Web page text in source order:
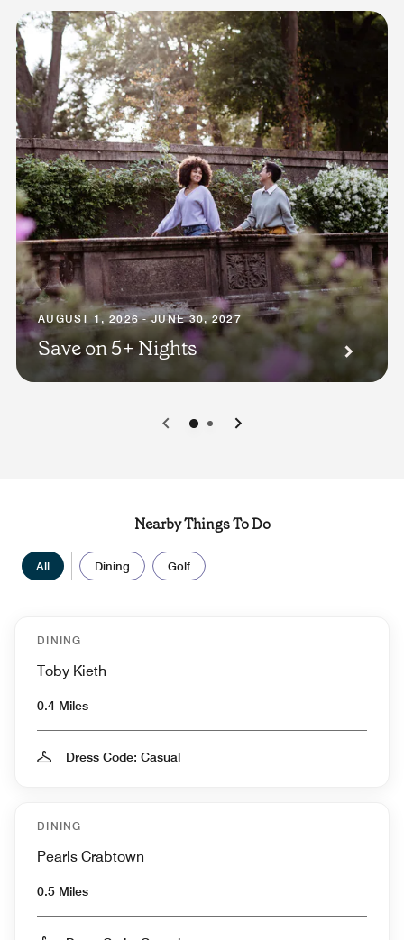
AUGUST 1, 2026 - JUNE 30, 2027
Save on 5+ Nights
0 1
Nearby Things To Do
All Dining Golf
DINING
Toby Kieth
0.4 Miles
Dress Code: Casual
DINING
Pearls Crabtown
0.5 Miles